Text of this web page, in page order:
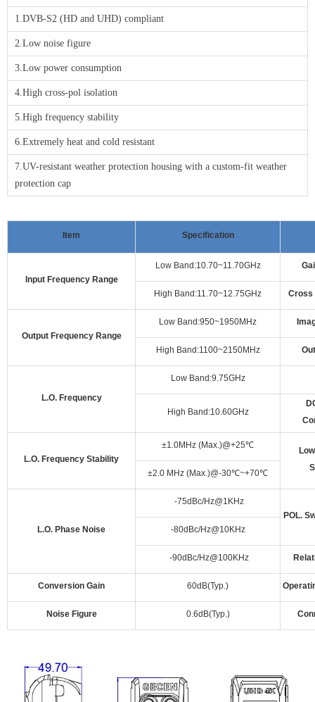
1.DVB-S2 (HD and UHD) compliant
2.Low noise figure
3.Low power consumption
4.High cross-pol isolation
5.High frequency stability
6.Extremely heat and cold resistant
7.UV-resistant weather protection housing with a custom-fit weather
protection cap
Item Specification
Input Frequency Range
Low Band:10.70~11.70GHz
High Band:11.70~12.75GHz Cross
Output Frequency Range
Low Band:950~1950MHz
High Band:1100~2150MHz
L.O. Frequency
Low Band:9.75GHz
High Band:10.60GHz
L.O. Frequency Stability
±1.0MHz (Max.)@+25℃
±2.0 MHz (Max.)@-30℃~+70℃
L.O. Phase Noise
-75dBc/Hz@1KHz
POL.
-80dBc/Hz@10KHz
-90dBc/Hz@100KHz
Conversion Gain 60dB(Typ.)
Noise Figure 0.6dB(Typ.)